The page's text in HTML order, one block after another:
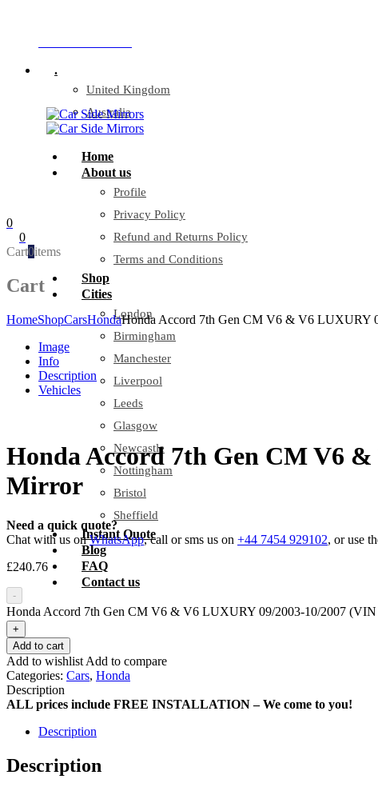
.
United Kingdom
Australia
Home
About us
Profile
Privacy Policy
Refund and Returns Policy
Terms and Conditions
Shop
Cities
London
Birmingham
Manchester
Liverpool
Leeds
Glasgow
Newcastle
Nottingham
Bristol
Sheffield
Instant Quote
Blog
FAQ
Contact us
0
0
Cart0items
Cart
HomeShopCarsHondaHonda Accord 7th Gen CM V6 & V6 LUXURY
Image
Info
Description
Vehicles
Honda Accord 7th Gen CM V6
Mirror
Need a quick quote?
Chat with us onWhatsApp, call or sms us on +44 7454 929102, or use
£240.76
-
Honda Accord 7th Gen CM V6 & V6 LUXURY 09/2003-10/2007
+
Add to cart
Add to wishlist Add to compare
Categories: Cars, Honda
Description
ALL prices include FREE INSTALLATION – We come to you!
Description
Description